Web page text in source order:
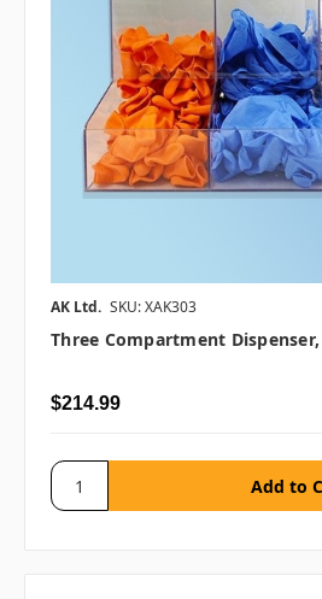
AK Ltd. SKU: XAK303
Three Compartment Dispenser,
$214.99